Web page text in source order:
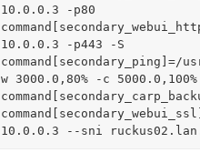
10.0.0.3 -p80
10.0.0.3 -p443 -S
w 3000.0,80% -c
10.0.0.3 --sni